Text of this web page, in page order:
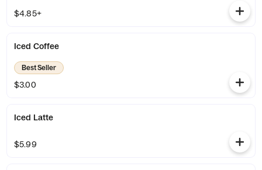
$4.85+
Iced Coffee
Best Seller
$3.00
Iced Latte
$5.99